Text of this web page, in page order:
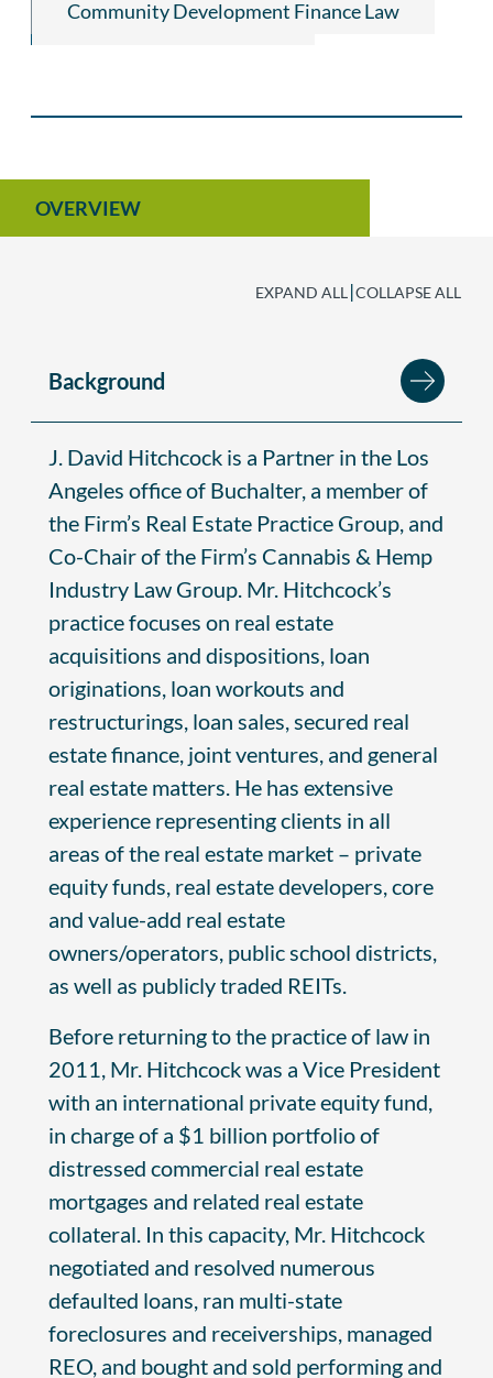
Community Development Finance Law
OVERVIEW
EXPAND ALL |COLLAPSE ALL
Background
J. David Hitchcock is a Partner in the Los
Angeles office of Buchalter, a member of
the Firm’s Real Estate Practice Group, and
Co-Chair of the Firm’s Cannabis & Hemp
Industry Law Group. Mr. Hitchcock’s
practice focuses on real estate
acquisitions and dispositions, loan
originations, loan workouts and
restructurings, loan sales, secured real
estate finance, joint ventures, and general
real estate matters. He has extensive
experience representing clients in all
areas of the real estate market – private
equity funds, real estate developers, core
and value-add real estate
owners/operators, public school districts,
as well as publicly traded REITs.
Before returning to the practice of law in
2011, Mr. Hitchcock was a Vice President
with an international private equity fund,
in charge of a $1 billion portfolio of
distressed commercial real estate
mortgages and related real estate
collateral. In this capacity, Mr. Hitchcock
negotiated and resolved numerous
defaulted loans, ran multi-state
foreclosures and receiverships, managed
REO, and bought and sold performing and